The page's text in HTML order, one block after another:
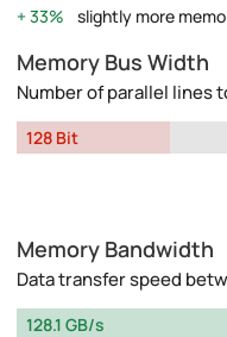
33%
slightly more
Memory Bus Width
Number of parallel lines
128 Bit
Memory Bandwidth
Data transfer speed
128.1 GB/s